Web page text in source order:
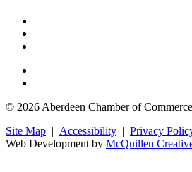
© 2026 Aberdeen Chamber of Commerce
Site Map | Accessibility | Privacy
Web Development by McQuillen